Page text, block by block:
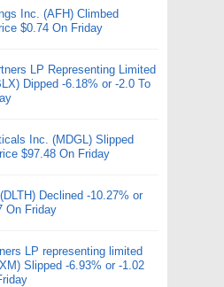
Inc. (AFH) Climbed
$0.74 On Friday
LP Representing Limited
Dipped -6.18% or -2.0 To
Inc. (MDGL) Slipped
$97.48 On Friday
Declined -10.27% or
On Friday
LP representing limited
Slipped -6.93% or -1.02